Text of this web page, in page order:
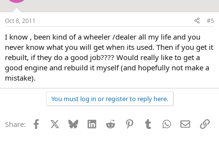
Oct 8, 2011 #5
I know , been kind of a wheeler /dealer all my life and you
never know what you will get when its used. Then if you get it
rebuilt, if they do a good job???? Would really like to get a
good engine and rebuild it myself (and hopefully not make a
mistake).
You must log in or register to reply here.
Share: Facebook Bluesky LinkedInReddit PinterestTumblrWhatsApp
Email